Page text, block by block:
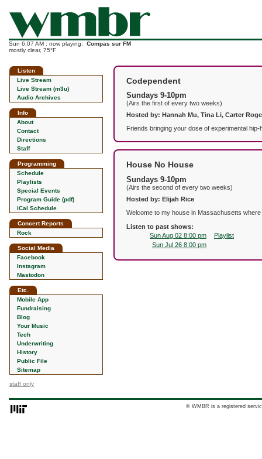
Sun 6:07 AM : now playing: Compas sur FM
mostly clear, 75°F
Listen
Live Stream
Live Stream (m3u)
Audio Archives
Info
About
Contact
Directions
Staff
Programming
Schedule
Playlists
Special Events
Program Guide (pdf)
iCal Schedule
Concert Reports
Rock
Social Media
Facebook
Instagram
Mastodon
Etc.
Mobile App
Fundraising
Blog
Your Music
Tech
Underwriting
History
Public File
Sitemap
staff only
Codependent
Sundays 9-10pm
(Airs the first of every two weeks)
Hosted by: Hannah Mu, Tina Li, Carter
Friends bringing your dose of experimental
House No House
Sundays 9-10pm
(Airs the second of every two weeks)
Hosted by: Elijah Rice
Welcome to my house in Massachusetts
Listen to past shows:
Sun Aug 02 8:00 pm
Playlist
Sun Jul 26 8:00 pm
© WMBR is a registered